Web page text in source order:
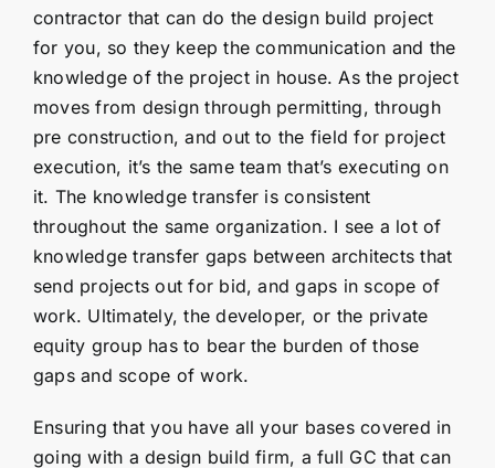
contractor that can do the design build project
for you, so they keep the communication and the
knowledge of the project in house. As the project
moves from design through permitting, through
pre construction, and out to the field for project
execution, it’s the same team that’s executing on
it. The knowledge transfer is consistent
throughout the same organization. I see a lot of
knowledge transfer gaps between architects that
send projects out for bid, and gaps in scope of
work. Ultimately, the developer, or the private
equity group has to bear the burden of those
gaps and scope of work.
Ensuring that you have all your bases covered in
going with a design build firm, a full GC that can